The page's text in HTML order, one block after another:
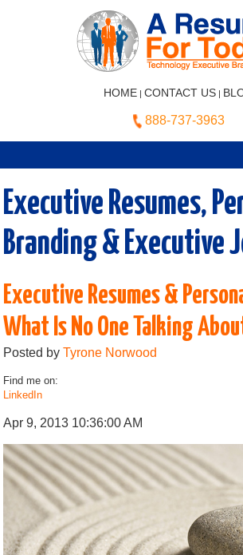
HOME | CONTACT US|
888-737-3963
Executive Resumes,
Branding & Executive
Executive Resumes &
What Is No One Talking
Posted by Tyrone Norwood
Find me on:
LinkedIn
Apr 9, 2013 10:36:00 AM